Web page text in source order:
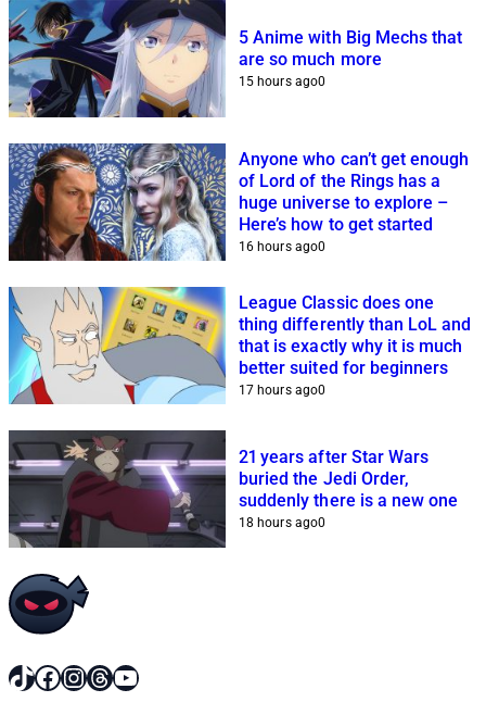
5 Anime with Big Mechs that
are so much more
15 hours ago0
Anyone who can’t get enough
of Lord of the Rings has a
huge universe to explore –
Here’s how to get started
16 hours ago0
League Classic does one
thing differently than LoL and
that is exactly why it is much
better suited for beginners
17 hours ago0
21 years after Star Wars
buried the Jedi Order,
suddenly there is a new one
18 hours ago0
TikTok
Facebook
Instagram
Threads
YouTube